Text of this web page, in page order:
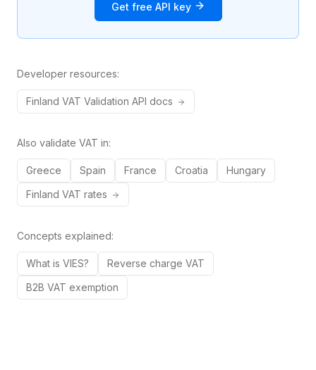
Get free API key
Developer resources:
Finland VAT Validation API docs
Also validate VAT in:
Greece Spain France Croatia
Hungary
Finland VAT rates
Concepts explained:
What is VIES?
Reverse charge VAT
B2B VAT exemption